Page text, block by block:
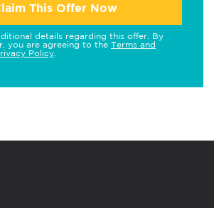
This Offer Now
details regarding this offer. By
you are agreeing to the Terms and
Policy